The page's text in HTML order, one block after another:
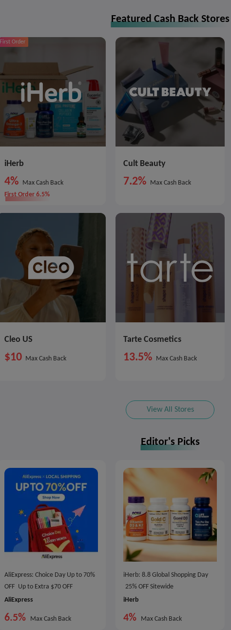
Featured Cash Back Stores
First Order
iHerb
4% Max Cash Back
First Order 6.5%
Cult Beauty
7.2% Max Cash Back
Cleo US
$10 Max Cash Back
Tarte Cosmetics
13.5% Max Cash Back
View All Stores
Editor's Picks
AliExpress: Choice Day Up to 70%
OFF Up to Extra $70 OFF
AliExpress
6.5% Max Cash Back
iHerb: 8.8 Global Shopping Day
25% OFF Sitewide
iHerb
4% Max Cash Back